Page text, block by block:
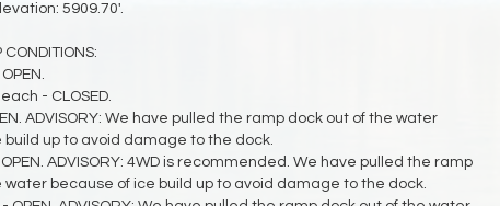
5909.70'.
CONDITIONS:
- CLOSED.
ADVISORY: We have pulled the ramp dock out of the water
build up to avoid damage to the dock.
ADVISORY: 4WD is recommended. We have pulled the ramp
water because of ice build up to avoid damage to the dock.